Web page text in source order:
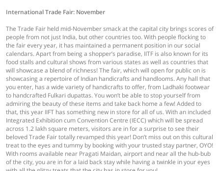
International Trade Fair: November
The Trade Fair held mid-November smack at the capital city brings scores of
people from not just India, but other countries too. With people flocking to
the fair every year, it has maintained a permanent position in our social
calendars. Apart from being a shopper’s paradise, IITF is also known for its
food stalls and cultural shows from various states as well as countries that
will showcase a blend of richness! The fair, which will open for public on is
showcasing a repertoire of Indian handicrafts and handlooms. Any hall that
you enter, has a wide variety of handicrafts to offer, from Ladhaki footwear
to handcrafted Fulkari dupattas. You won’t be able to stop yourself from
admiring the beauty of these items and take back home a few! Added to
that, this year IIFT has something new in store for all of us. With an included
Integrated Exhibition cum Convention Centre (IECC) which will be spread
across 1.2 lakh square meters, visitors are in for a surprise to see their
beloved Trade Fair totally revamped this year! Don’t miss out on this cultural
treat to the eyes and tummy by booking with your trusted stay partner, OYO!
With rooms available near Pragati Maidan, airport and near all the hub-bub
of the city, you are in for a laid back stay while having a twinkle in your eyes